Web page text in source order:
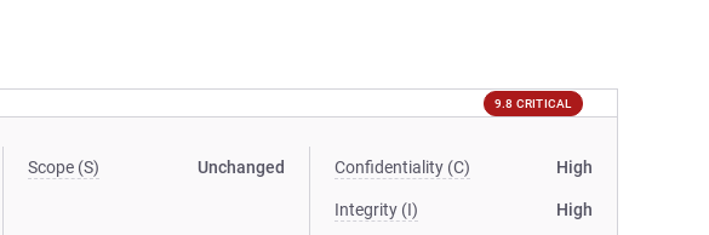
9.8 CRITICAL
Scope (S) Unchanged Confidentiality (C) High
Integrity (I) High